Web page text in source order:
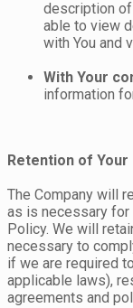
description of
able to view
with You and
With Your
information
Retention of
The Company will
as is necessary
Policy. We will
necessary to
if we are required
applicable laws),
agreements and